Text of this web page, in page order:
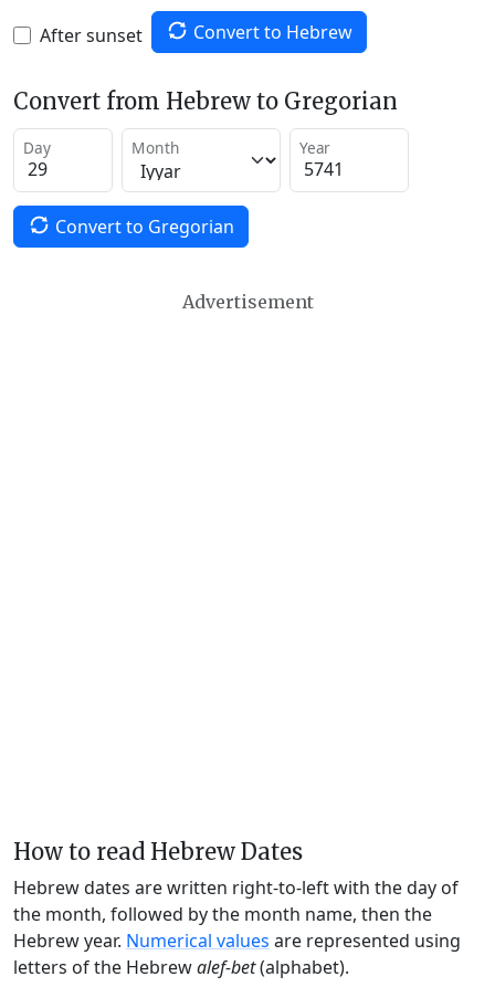
After sunset Convert to Hebrew
Convert from Hebrew to Gregorian
Day Month Year
Convert to Gregorian
Advertisement
How to read Hebrew Dates
Hebrew dates are written right-to-left with the day of
the month, followed by the month name, then the
Hebrew year. Numerical values are represented using
letters of the Hebrewalef-bet(alphabet).